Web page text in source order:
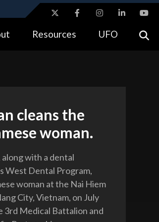
connected to the .gov website.
Resources UFO
cleans the
woman.
along with a dental
West Dental Program,
woman at the Nai Hiem
City, Vietnam, on July
3rd Medical Battalion and